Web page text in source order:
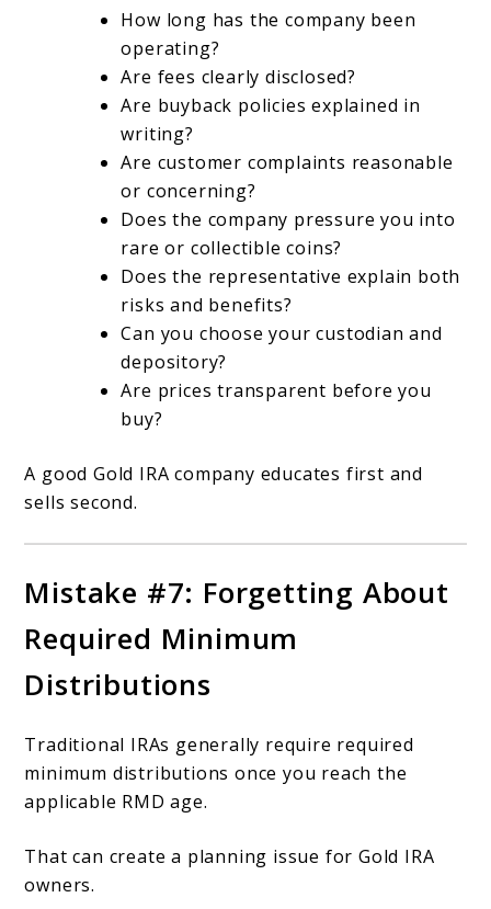
How long has the company been
operating?
Are fees clearly disclosed?
Are buyback policies explained in
writing?
Are customer complaints reasonable
or concerning?
Does the company pressure you into
rare or collectible coins?
Does the representative explain both
risks and benefits?
Can you choose your custodian and
depository?
Are prices transparent before you
buy?
A good Gold IRA company educates first and
sells second.
Mistake #7: Forgetting About
Required Minimum
Distributions
Traditional IRAs generally require required
minimum distributions once you reach the
applicable RMD age.
That can create a planning issue for Gold IRA
owners.